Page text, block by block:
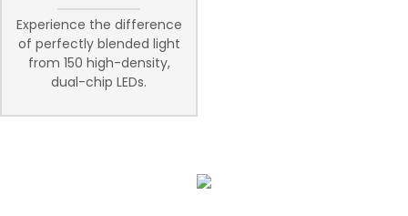
Experience the difference
of perfectly blended light
from 150 high-density,
dual-chip LEDs.